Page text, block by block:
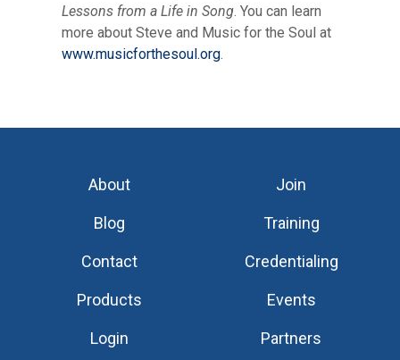
Lessons from a Life in Song. You can learn
more about Steve and Music for the Soul at
www.musicforthesoul.org.
About
Blog
Contact
Products
Login
Join
Training
Credentialing
Events
Partners